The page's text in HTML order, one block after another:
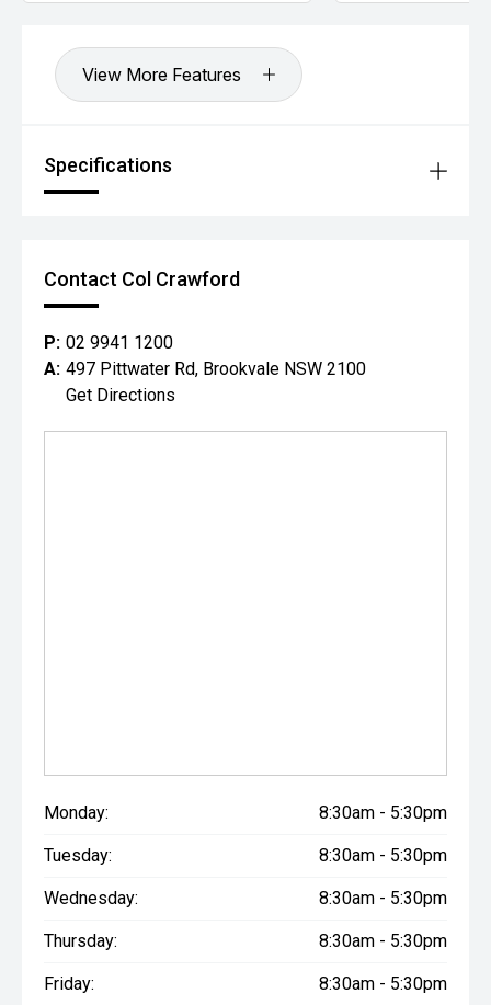
View More Features
Specifications
Contact Col Crawford
P: 02 9941 1200
A: 497 Pittwater Rd, Brookvale NSW 2100
Get Directions
Monday: 8:30am - 5:30pm
Tuesday: 8:30am - 5:30pm
Wednesday: 8:30am - 5:30pm
Thursday: 8:30am - 5:30pm
Friday: 8:30am - 5:30pm